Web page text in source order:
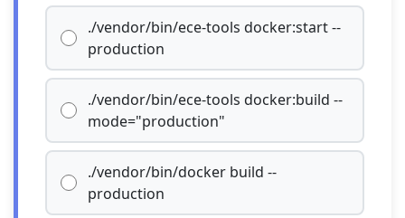
./vendor/bin/ece-tools docker:start --
production
./vendor/bin/ece-tools docker:build --
mode="production"
./vendor/bin/docker build --
production